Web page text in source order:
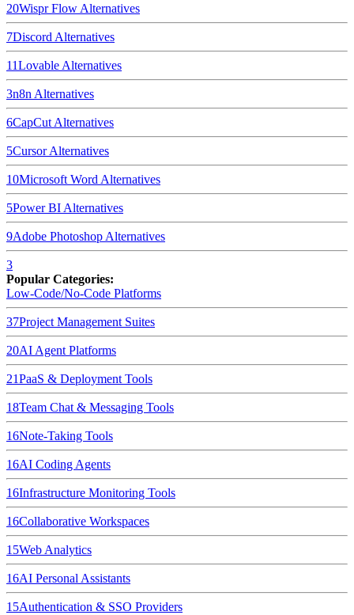
20Wispr Flow Alternatives
7Discord Alternatives
11Lovable Alternatives
3n8n Alternatives
6CapCut Alternatives
5CursorAlternatives
10Microsoft Word Alternatives
5Power BI Alternatives
9Adobe Photoshop Alternatives
3
Popular Categories:
Low-Code/No-Code Platforms
37Project Management Suites
20AI Agent Platforms
21PaaS & Deployment Tools
18Team Chat & Messaging Tools
16Note-Taking Tools
16AI Coding Agents
16Infrastructure Monitoring Tools
16Collaborative Workspaces
15Web Analytics
16AI Personal Assistants
15Authentication & SSO Providers